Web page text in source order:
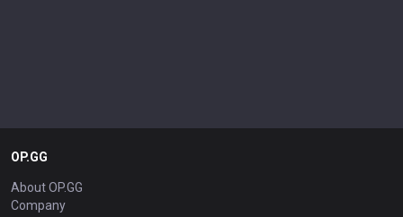
OP.GG
About OP.GG
Company